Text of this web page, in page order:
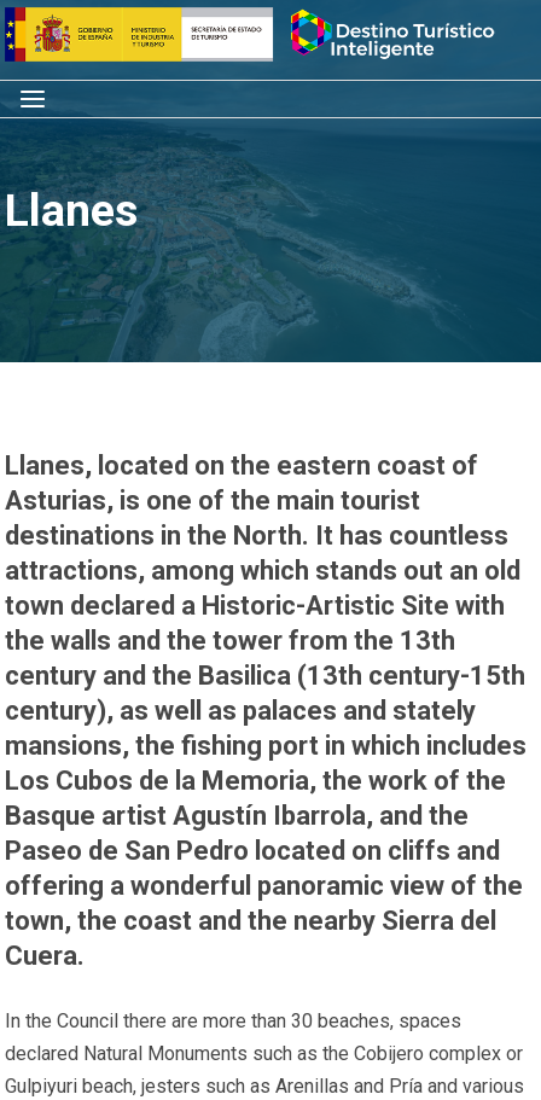
Skip
to
content
Home
Menu
Llanes
Llanes, located on the eastern coast of
Asturias, is one of the main tourist
destinations in the North. It has countless
attractions, among which stands out an old
town declared a Historic-Artistic Site with
the walls and the tower from the 13th
century and the Basilica (13th century-15th
century), as well as palaces and stately
mansions, the fishing port in which includes
Los Cubos de la Memoria, the work of the
Basque artist Agustín Ibarrola, and the
Paseo de San Pedro located on cliffs and
offering a wonderful panoramic view of the
town, the coast and the nearby Sierra del
Cuera.
In the Council there are more than 30 beaches, spaces
declared Natural Monuments such as the Cobijero complex or
Gulpiyuri beach, jesters such as Arenillas and Pría and various